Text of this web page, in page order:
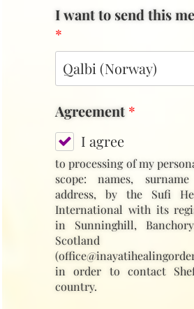
I want to send this
*
Agreement *
I agree
to processing of my
scope: names,
address, by the Sufi
International with its
in Sunninghill,
Scotland
in order to contact
country.